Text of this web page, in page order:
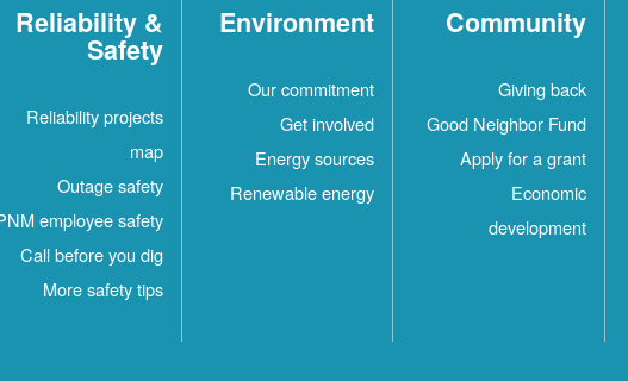
Community
Giving back
Good Neighbor Fund
Apply for a grant
Economic
development
Environment
Our commitment
Get involved
Energy sources
Renewable energy
Reliability &
Safety
Reliability projects
map
Outage safety
employee safety
Call before you dig
More safety tips